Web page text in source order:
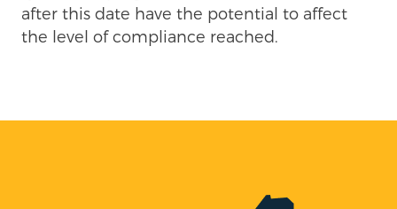
after this date have the potential to affect
the level of compliance reached.